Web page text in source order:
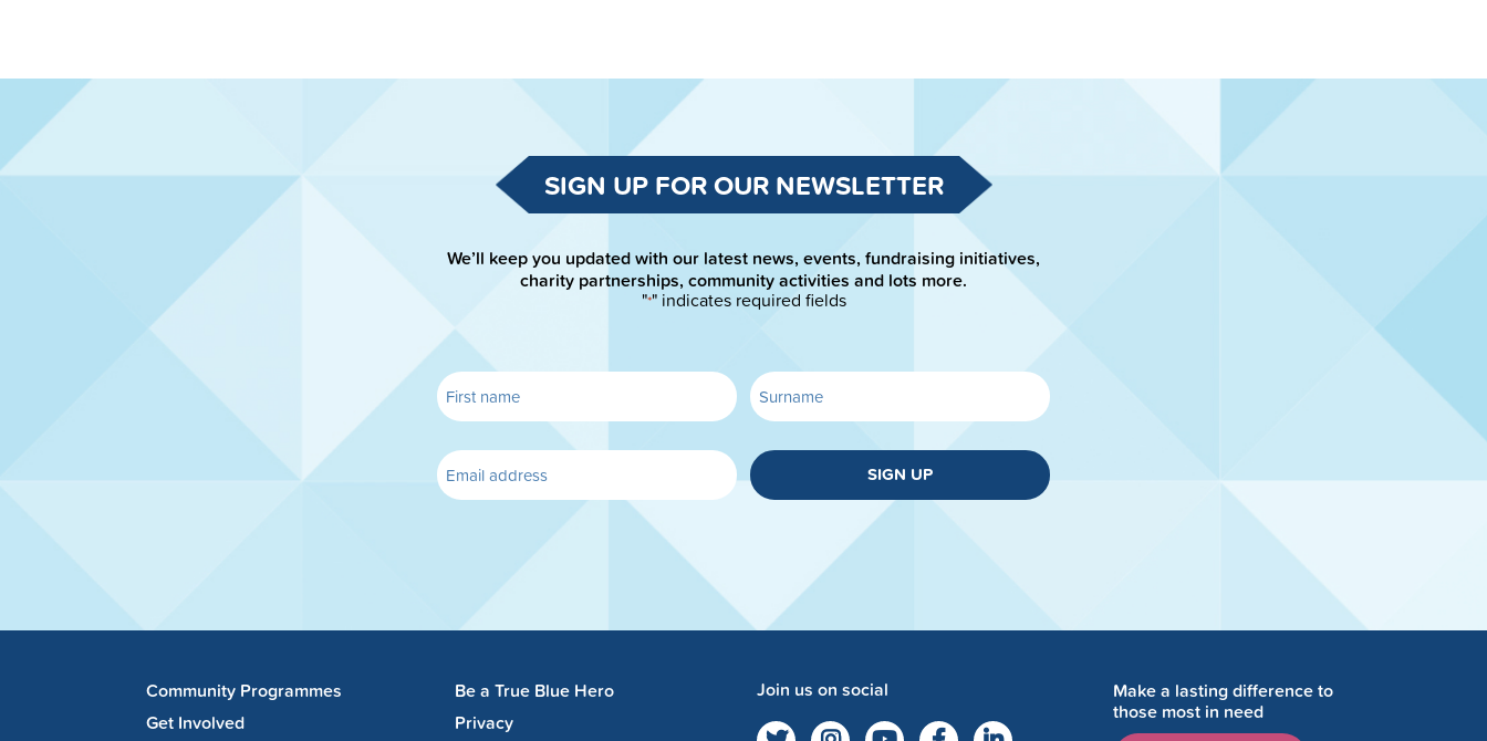
SIGN UP FOR OUR NEWSLETTER
We’ll keep you updated with our latest news, events, fundraising initiatives,
charity partnerships, community activities and lots more.
"*" indicates required fields
SIGN UP
Community Programmes
Get Involved
Be a True Blue Hero
Privacy
Join us on social
Make a lasting difference to
those most in need